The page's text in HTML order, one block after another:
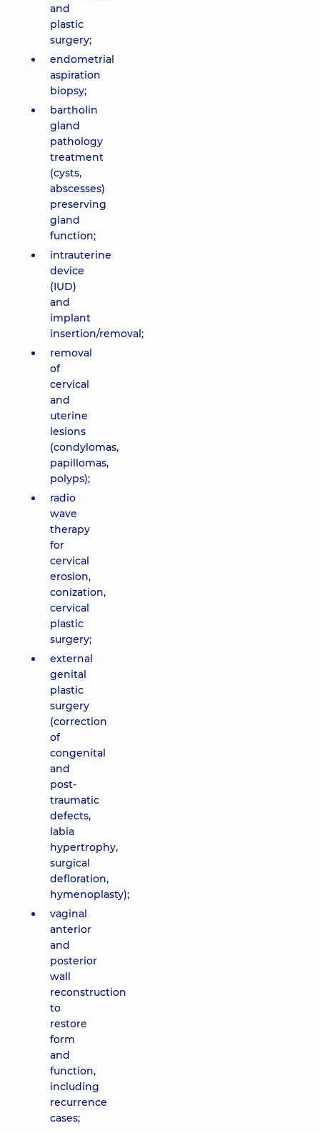
and
plastic
surgery;
endometrial
aspiration
biopsy;
bartholin
gland
pathology
treatment
(cysts,
abscesses)
preserving
gland
function;
intrauterine
device
(IUD)
and
implant
insertion/removal;
removal
of
cervical
and
uterine
lesions
(condylomas,
papillomas,
polyps);
radio
wave
therapy
for
cervical
erosion,
conization,
cervical
plastic
surgery;
external
genital
plastic
surgery
(correction
of
congenital
and
post-
traumatic
defects,
labia
hypertrophy,
surgical
defloration,
hymenoplasty);
vaginal
anterior
and
posterior
wall
reconstruction
to
restore
form
and
function,
including
recurrence
cases;